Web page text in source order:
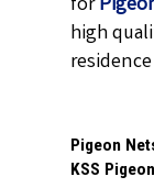
high
Pigeon
KSS